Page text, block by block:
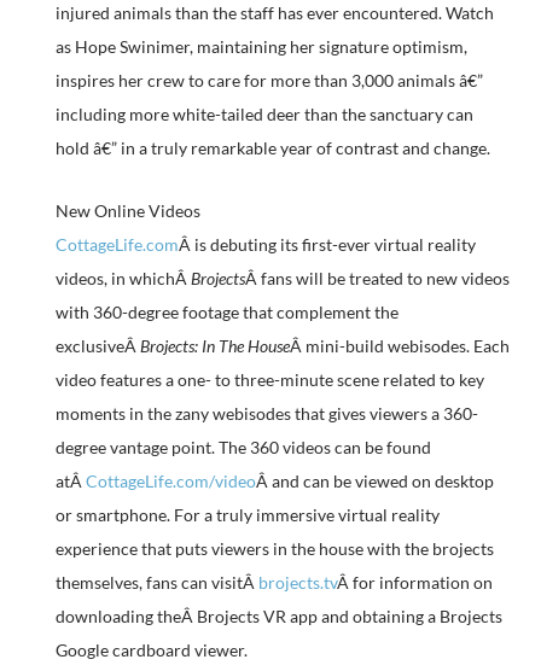
injured animals than the staff has ever encountered. Watch
as Hope Swinimer, maintaining her signature optimism,
inspires her crew to care for more than 3,000 animals â€”
including more white-tailed deer than the sanctuary can
hold â€” in a truly remarkable year of contrast and change.
New Online Videos
CottageLife.comÂ is debuting its first-ever virtual reality
videos, in whichÂ BrojectsÂ fans will be treated to new videos
with 360-degree footage that complement the
exclusiveÂ Brojects: In The HouseÂ mini-build webisodes. Each
video features a one- to three-minute scene related to key
moments in the zany webisodes that gives viewers a 360-
degree vantage point. The 360 videos can be found
atÂ CottageLife.com/videoÂ and can be viewed on desktop
or smartphone. For a truly immersive virtual reality
experience that puts viewers in the house with the brojects
themselves, fans can visitÂ brojects.tvÂ for information on
downloading theÂ Brojects VR app and obtaining a Brojects
Google cardboard viewer.